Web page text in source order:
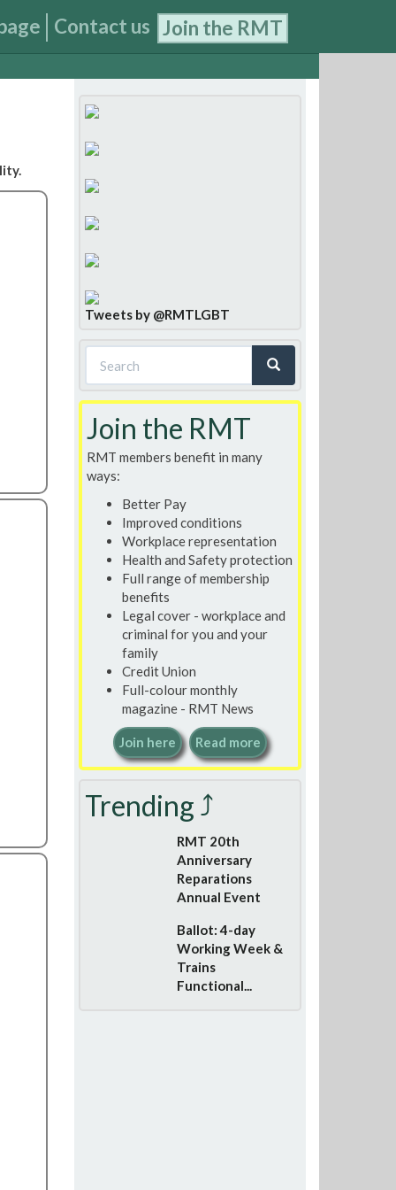
Contact us Join the RMT
Tweets by @RMTLGBT
Search
form
Join the RMT
RMT members benefit in many
ways:
Better Pay
Improved conditions
Workplace representation
Health and Safety protection
Full range of membership
benefits
Legal cover - workplace and
criminal for you and your
family
Credit Union
Full-colour monthly
magazine - RMT News
Join here Read more
Trending ⤴
RMT 20th
Anniversary
Reparations
Annual Event
Ballot: 4-day
Working Week &
Trains
Functional...